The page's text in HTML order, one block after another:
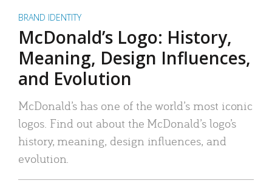
BRAND IDENTITY
McDonald’s Logo: History,
Meaning, Design Influences,
and Evolution
McDonald’s has one of the world’s most iconic
logos. Find out about the McDonald’s logo’s
history, meaning, design influences, and
evolution.